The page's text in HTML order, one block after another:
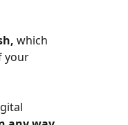
which
your